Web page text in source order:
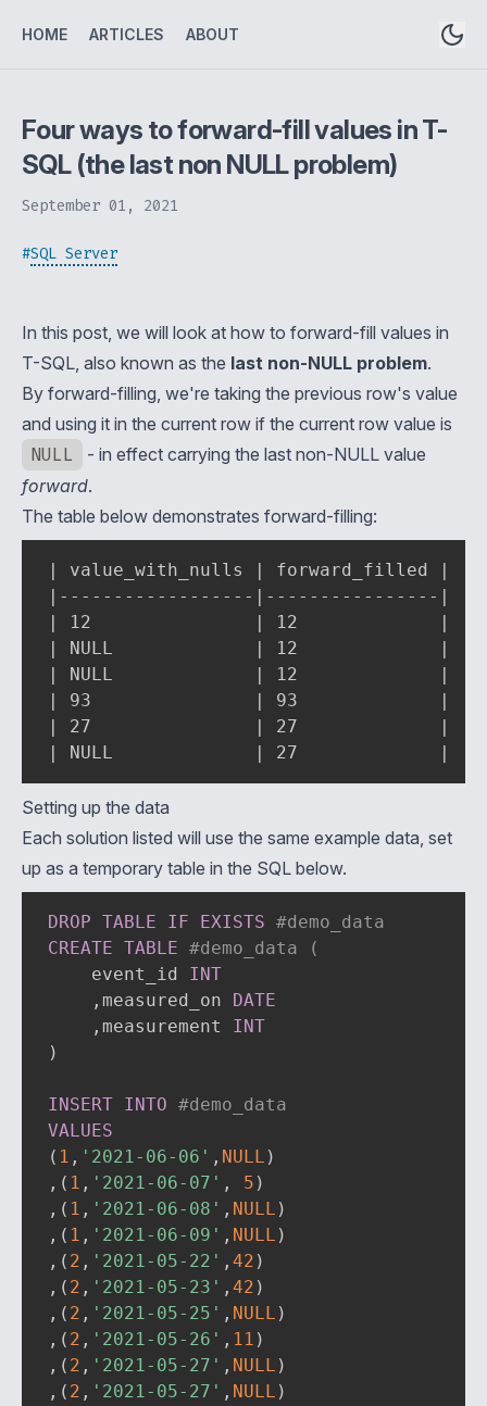
HOME ARTICLES ABOUT
Four ways to forward-fill values in T-
SQL (the last non NULL problem)
September 01, 2021
#SQL Server
In this post, we will look at how to forward-fill values in
T-SQL, also known as the last non-NULL problem.
By forward-filling, we're taking the previous row's value
and using it in the current row if the current row value is
NULL
- in effect carrying the last non-NULL value
forward.
The table below demonstrates forward-filling:
| value_with_nulls | forward_filled |
|------------------|----------------|
| 12               | 12             |
| NULL             | 12             |
| NULL             | 12             |
| 93               | 93             |
| 27               | 27             |
| NULL             | 27             |
Setting up the data
Each solution listed will use the same example data, set
up as a temporary table in the SQL below.
DROP TABLE IF EXISTS #demo_data
CREATE TABLE #demo_data (
    event_id
INT
, measured_on DATE
, measurement INT
)
INSERT INTO #demo_data
VALUES
( 1 , '2021-06-06' , NULL )
, ( 1 , '2021-06-07' , 5 )
, ( 1 , '2021-06-08' , NULL )
, ( 1 , '2021-06-09' , NULL )
, ( 2 , '2021-05-22' , 42 )
, ( 2 , '2021-05-23' , 42 )
, ( 2 , '2021-05-25' , NULL )
, ( 2 , '2021-05-26' , 11 )
, ( 2 , '2021-05-27' , NULL )
, ( 2 , '2021-05-27' , NULL )